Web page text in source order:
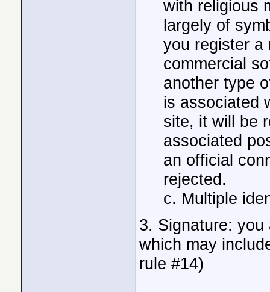
with religious
largely of
you register a
commercial
another type
is associated
site, it will be
associated
an official
rejected.
c. Multiple
3. Signature:
which may
rule #14)